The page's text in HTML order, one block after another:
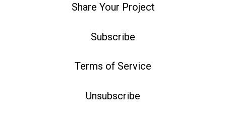
Share Your Project
Subscribe
Terms of Service
Unsubscribe